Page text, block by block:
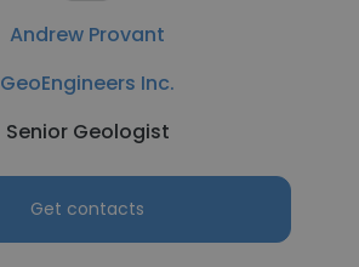
Andrew Provant
GeoEngineers Inc.
Senior Geologist
Get contacts